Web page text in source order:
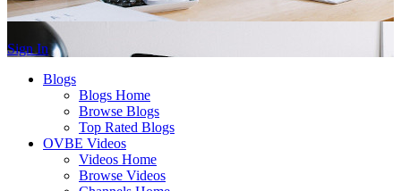
Sign In
Blogs
Blogs Home
Browse Blogs
Top Rated Blogs
OVBE Videos
Videos Home
Browse Videos